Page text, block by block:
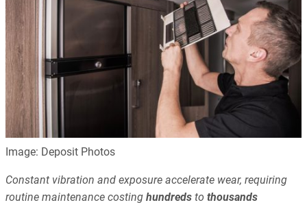
Image: Deposit Photos
Constant vibration and exposure accelerate wear, requiring
routine maintenance costing hundreds to thousands